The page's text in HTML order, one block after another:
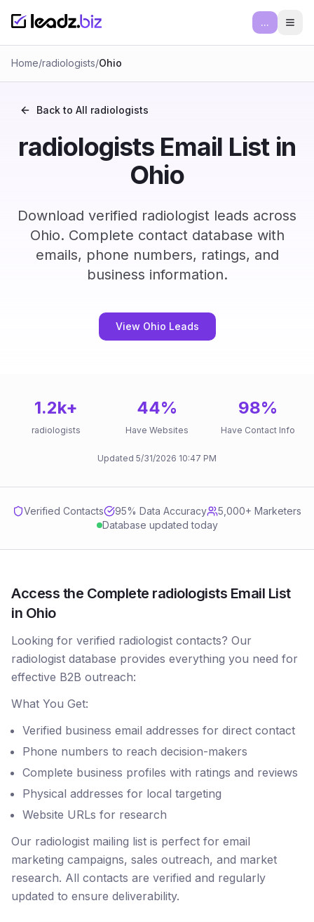
...
Home/radiologists/Ohio
Back to All radiologists
radiologists Email List in
Ohio
Download verified radiologist leads across
Ohio. Complete contact database with
emails, phone numbers, ratings, and
business information.
View Ohio Leads
1.2k+
radiologists
44%
Have Websites
98%
Have Contact Info
Updated 5/31/2026 10:47 PM
Verified Contacts 95% Data Accuracy
5,000+ Marketers
Database updated today
Access the Complete radiologists Email List
in Ohio
Looking for verified radiologist contacts? Our
radiologist database provides everything you need for
effective B2B outreach:
What You Get:
Verified business email addresses for direct contact
Phone numbers to reach decision-makers
Complete business profiles with ratings and reviews
Physical addresses for local targeting
Website URLs for research
Our radiologist mailing list is perfect for email
marketing campaigns, sales outreach, and market
research. All contacts are verified and regularly
updated to ensure deliverability.